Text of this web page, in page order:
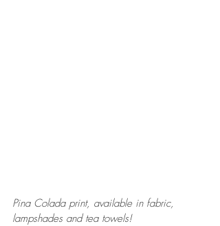
Pina Colada print, available in fabric,
lampshades and tea towels!